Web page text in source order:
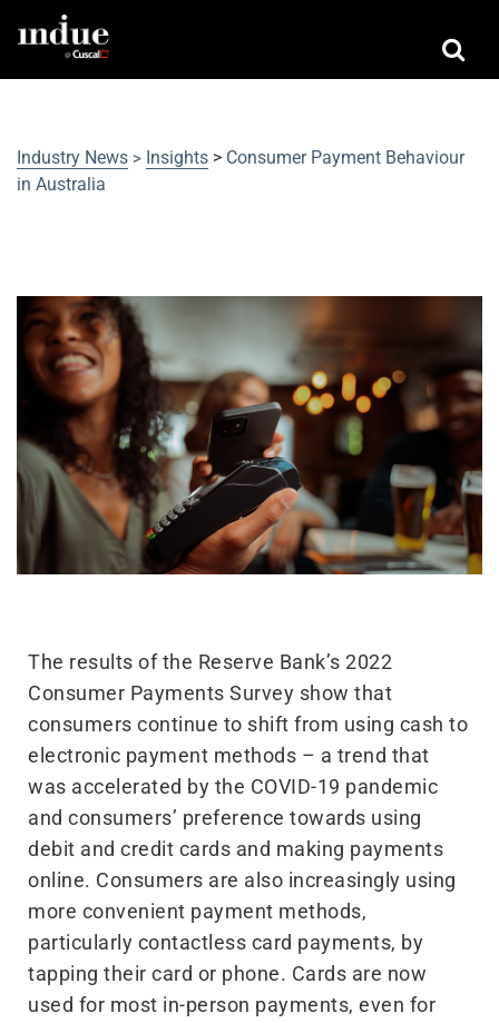
Industry News > Insights > Consumer Payment Behaviour
in Australia
The results of the Reserve Bank’s 2022
Consumer Payments Survey show that
consumers continue to shift from using cash to
electronic payment methods – a trend that
was accelerated by the COVID-19 pandemic
and consumers’ preference towards using
debit and credit cards and making payments
online. Consumers are also increasingly using
more convenient payment methods,
particularly contactless card payments, by
tapping their card or phone. Cards are now
used for most in-person payments, even for